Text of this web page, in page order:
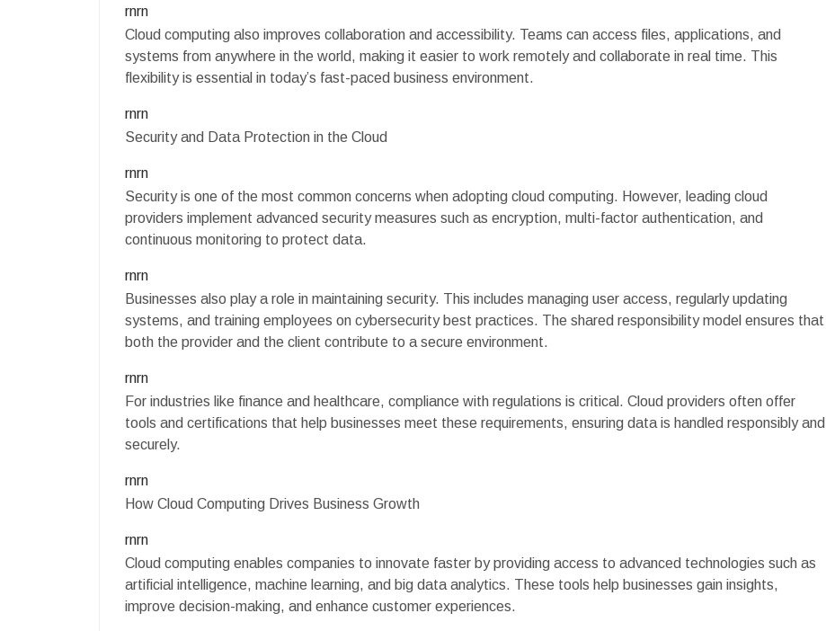
rnrn
Cloud computing also improves collaboration and accessibility. Teams can access files, applications, and
systems from anywhere in the world, making it easier to work remotely and collaborate in real time. This
flexibility is essential in today’s fast-paced business environment.
rnrn
Security and Data Protection in the Cloud
rnrn
Security is one of the most common concerns when adopting cloud computing. However, leading cloud
providers implement advanced security measures such as encryption, multi-factor authentication, and
continuous monitoring to protect data.
rnrn
Businesses also play a role in maintaining security. This includes managing user access, regularly updating
systems, and training employees on cybersecurity best practices. The shared responsibility model ensures that
both the provider and the client contribute to a secure environment.
rnrn
For industries like finance and healthcare, compliance with regulations is critical. Cloud providers often offer
tools and certifications that help businesses meet these requirements, ensuring data is handled responsibly and
securely.
rnrn
How Cloud Computing Drives Business Growth
rnrn
Cloud computing enables companies to innovate faster by providing access to advanced technologies such as
artificial intelligence, machine learning, and big data analytics. These tools help businesses gain insights,
improve decision-making, and enhance customer experiences.